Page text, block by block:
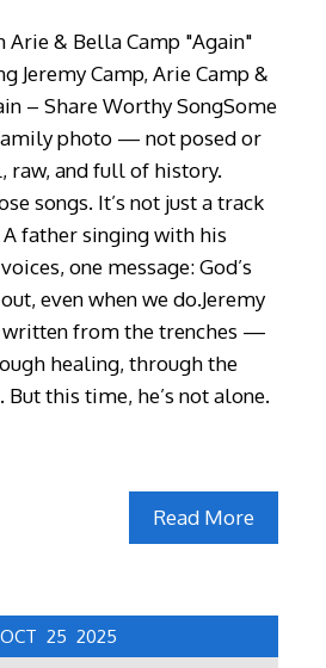
Arie & Bella Camp "Again"
Jeremy Camp, Arie Camp &
– Share Worthy SongSome
photo — not posed or
raw, and full of history.
songs. It’s not just a track
father singing with his
one message: God’s
even when we do.Jeremy
written from the trenches —
healing, through the
this time, he’s not alone.
Read More
OCT 25 2025